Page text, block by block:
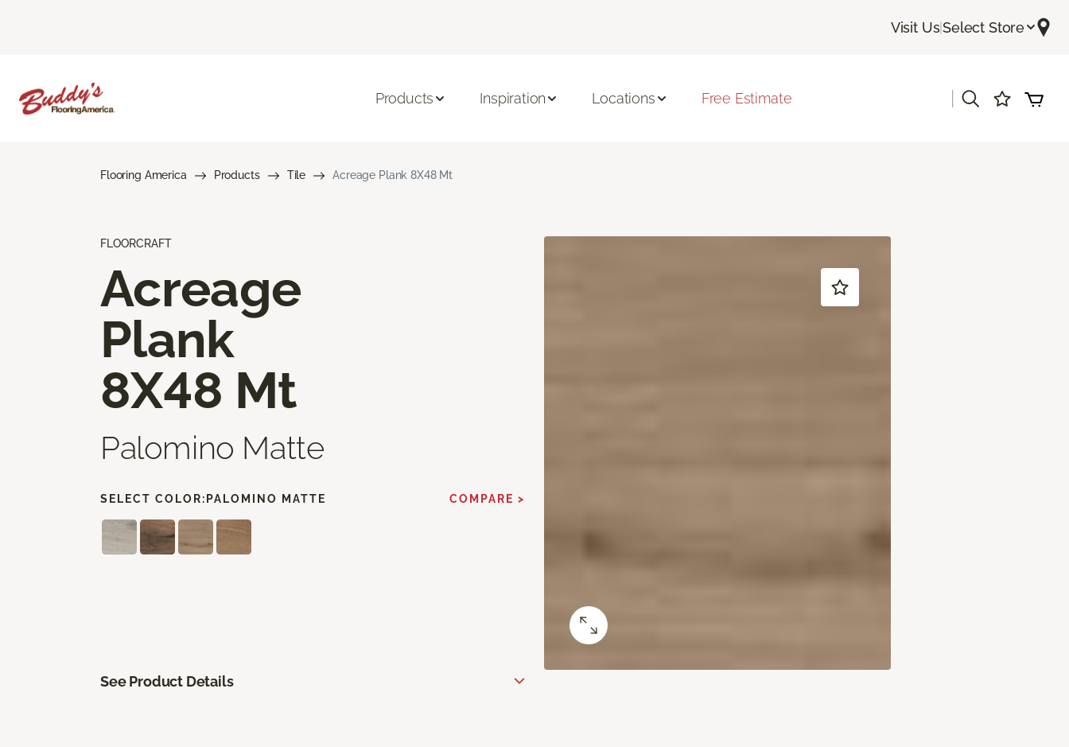
Visit Us|Select Store
Products Inspiration Locations Free Estimate
Flooring America Products Tile Acreage Plank 8X48 Mt
FLOORCRAFT
Acreage
Plank
8X48 Mt
Palomino Matte
SELECT COLOR: PALOMINO MATTE COMPARE >
See Product Details